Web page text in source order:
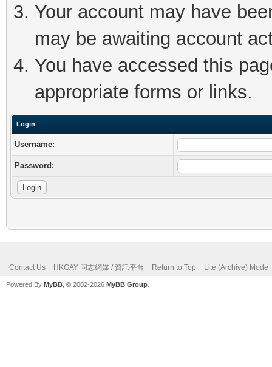
Your account may have
may be awaiting account
You have accessed this
appropriate forms or links.
Login
Username:
Password:
Contact Us HKGAY 同志網媒 / 資訊平台 Return to Top Lite (Archive) Mode
Powered By MyBB , © 2002-2026 MyBB Group